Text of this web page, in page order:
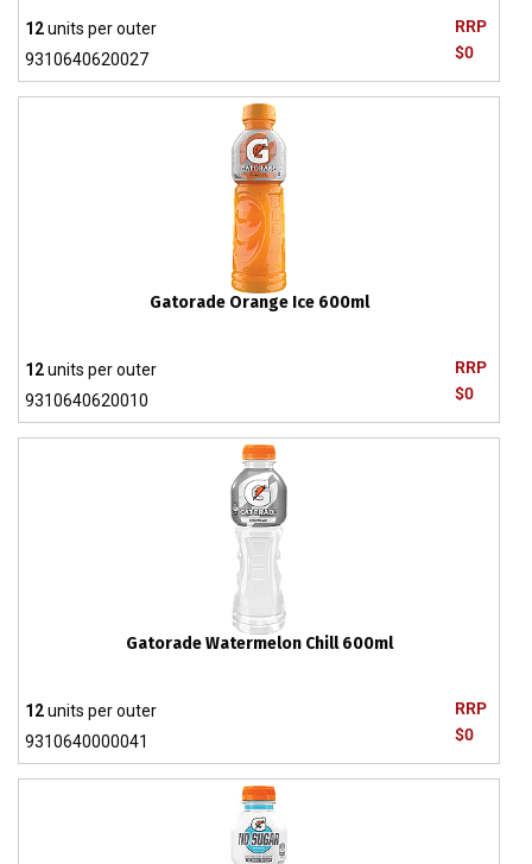
RRP
$0
12units per outer
9310640620027
Gatorade Orange Ice 600ml
RRP
$0
12units per outer
9310640620010
Gatorade Watermelon Chill 600ml
RRP
$0
12units per outer
9310640000041